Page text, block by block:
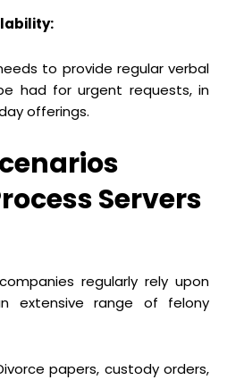
to provide regular verbal
had for urgent requests, in
offerings.
Servers
regularly rely upon
extensive range of felony
papers, custody orders,